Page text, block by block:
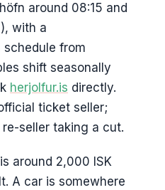
around 08:15 and
with a
from
shift seasonally
herjolfur.is directly.
ticket seller;
seller taking a cut.
around 2,000 ISK
A car is somewhere